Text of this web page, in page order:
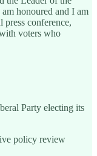
honoured and I am
conference,
voters who
Party electing its
policy review